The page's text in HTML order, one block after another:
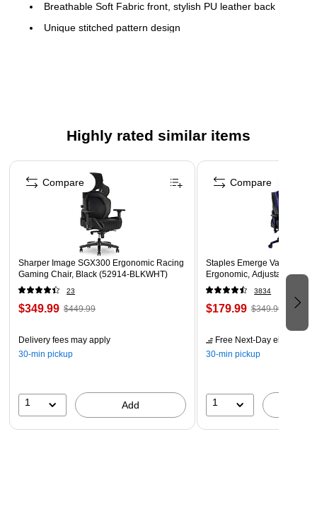
Breathable Soft Fabric front, stylish PU leather back
Unique stitched pattern design
Highly rated similar items
Page 1 of 5
Sharper Image SGX300 Ergonomic Racing
Gaming Chair, Black (52914-BLKWHT)
23
$349.99 $449.99
Delivery fees may apply
30-min pickup
1 Add
Compare
Staples Emerge Vartan
Ergonomic, Adjustable
3834
$179.99 $349.99
Free Next-Day eligible
30-min pickup
1
Compare